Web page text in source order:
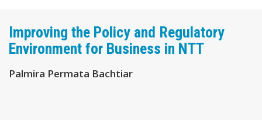
Improving the Policy and Regulatory
Environment for Business in NTT
Palmira Permata Bachtiar